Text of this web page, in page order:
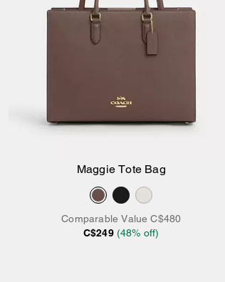
Add to Bag
Maggie Tote Bag
Comparable Value C$480
C$249 (48% off)